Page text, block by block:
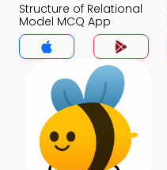
Structure of Relational
Model MCQ App